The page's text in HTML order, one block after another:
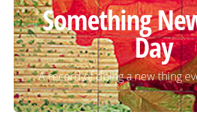
Something
Day
A record of doing a new thing